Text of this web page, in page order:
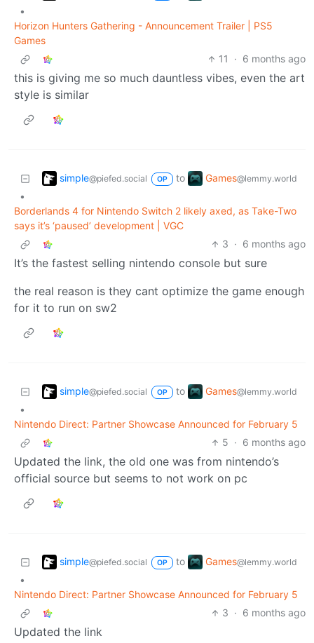
•
Horizon Hunters Gathering - Announcement Trailer | PS5
Games
11
· 6 months ago
this is giving me so much dauntless vibes, even the art
style is similar
simple@piefed.social OP to Games@lemmy.world
•
Borderlands 4 for Nintendo Switch 2 likely axed, as Take-Two
says it’s ‘paused’ development | VGC
3 · 6 months ago
It’s the fastest selling nintendo console but sure
the real reason is they cant optimize the game enough
for it to run on sw2
simple@piefed.social OP to Games@lemmy.world
•
Nintendo Direct: Partner Showcase Announced for February 5
5 · 6 months ago
Updated the link, the old one was from nintendo’s
official source but seems to not work on pc
simple@piefed.social OP to Games@lemmy.world
•
Nintendo Direct: Partner Showcase Announced for February 5
3 · 6 months ago
Updated the link